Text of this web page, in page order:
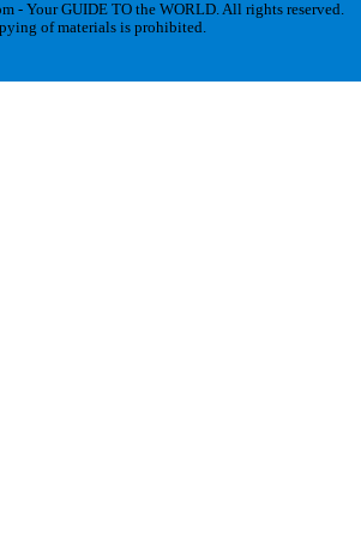
- Your GUIDE TO the WORLD. All rights reserved.
of materials is prohibited.